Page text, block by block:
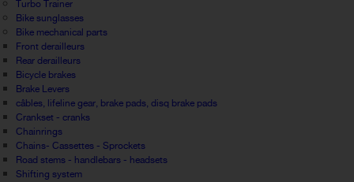
Turbo Trainer
Bike sunglasses
Bike mechanical parts
Front derailleurs
Rear derailleurs
Bicycle brakes
Brake Levers
câbles, lifeline gear, brake pads, disq brake pads
Crankset - cranks
Chainrings
Chains- Cassettes - Sprockets
Road stems - handlebars - headsets
Shifting system